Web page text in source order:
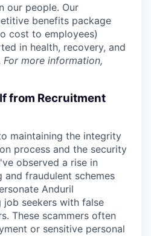
our people. Our
benefits package
cost to employees)
in health, recovery, and
For more information,
from Recruitment
maintaining the integrity
process and the security
observed a rise in
and fraudulent schemes
Anduril
job seekers with false
These scammers often
or sensitive personal